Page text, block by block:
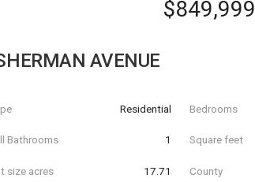
$849,999
AVENUE
Residential Bedrooms
Bathrooms 1 Square feet
size acres 17.71 County